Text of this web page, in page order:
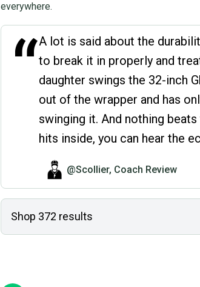
everywhere.
“A lot is said about the
to break it in properly and
daughter swings the 32-inch
out of the wrapper and has
swinging it. And nothing
hits inside, you can hear the
@Scollier, Coach Review
Shop 372 results